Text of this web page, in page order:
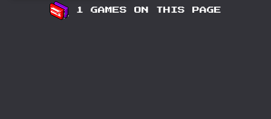
1 GAMES ON THIS PAGE